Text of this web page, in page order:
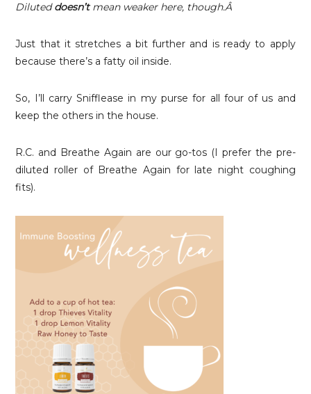
Diluteddoesn’tmean weaker here, though.Â
Just that it stretches a bit further and is ready to apply
because there’s a fatty oil inside.
So, I’ll carry Snifflease in my purse for all four of us and
keep the others in the house.
R.C. and Breathe Again are our go-tos (I prefer the pre-
diluted roller of Breathe Again for late night coughing
fits).